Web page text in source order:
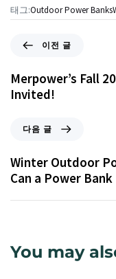
태그:Outdoor Power Banks
이전 글
Merpower’s Fall
Invited!
다음 글
Winter Outdoor
Can a Power Bank
You may